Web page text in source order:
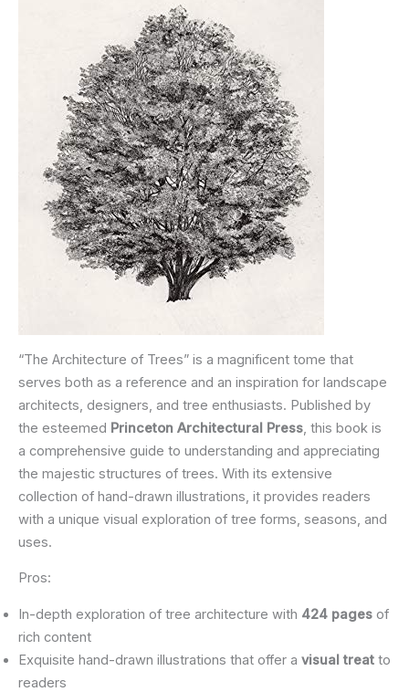
“The Architecture of Trees” is a magnificent tome that
serves both as a reference and an inspiration for landscape
architects, designers, and tree enthusiasts. Published by
the esteemed Princeton Architectural Press , this book is
a comprehensive guide to understanding and appreciating
the majestic structures of trees. With its extensive
collection of hand-drawn illustrations, it provides readers
with a unique visual exploration of tree forms, seasons, and
uses.
Pros:
In-depth exploration of tree architecture with 424 pages of
rich content
Exquisite hand-drawn illustrations that offer a visual treat to
readers